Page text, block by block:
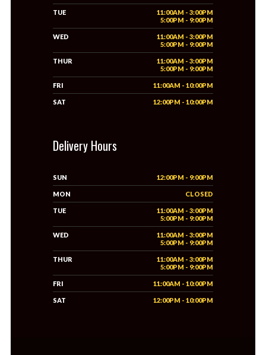
TUE
11:00AM - 3:00PM
5:00PM - 9:00PM
WED
11:00AM - 3:00PM
5:00PM - 9:00PM
THUR
11:00AM - 3:00PM
5:00PM - 9:00PM
FRI 11:00AM - 10:00PM
SAT 12:00PM - 10:00PM
Delivery Hours
SUN 12:00PM - 9:00PM
MON CLOSED
TUE
11:00AM - 3:00PM
5:00PM - 9:00PM
WED
11:00AM - 3:00PM
5:00PM - 9:00PM
THUR
11:00AM - 3:00PM
5:00PM - 9:00PM
FRI 11:00AM - 10:00PM
SAT 12:00PM - 10:00PM